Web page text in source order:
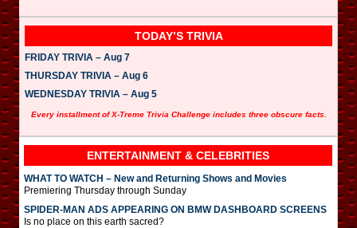
TODAY’S TRIVIA
FRIDAY TRIVIA – Aug 7
THURSDAY TRIVIA – Aug 6
WEDNESDAY TRIVIA – Aug 5
Every installment of X-Treme Trivia Challenge includes three obscure facts.
ENTERTAINMENT & CELEBRITIES
WHAT TO WATCH – New and Returning Shows and Movies
Premiering Thursday through Sunday
SPIDER-MAN ADS APPEARING ON BMW DASHBOARD SCREENS
Is no place on this earth sacred?